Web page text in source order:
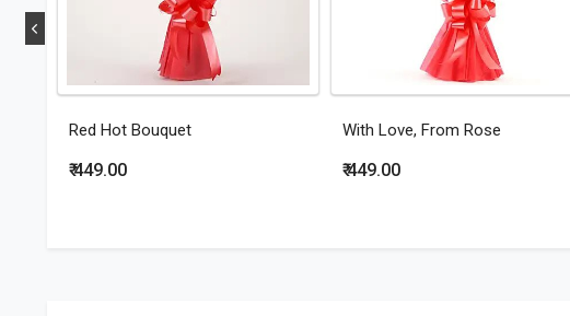
Red Hot Bouquet
₹ 449.00
With Love, From Rose
₹ 449.00